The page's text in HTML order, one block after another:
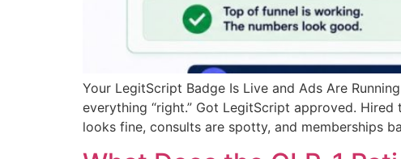
Your LegitScript Badge Is Live and Ads Are
everything “right.” Got LegitScript approved.
looks fine, consults are spotty, and memberships